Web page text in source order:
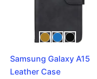
Samsung Galaxy A15
Leather Case
may
be